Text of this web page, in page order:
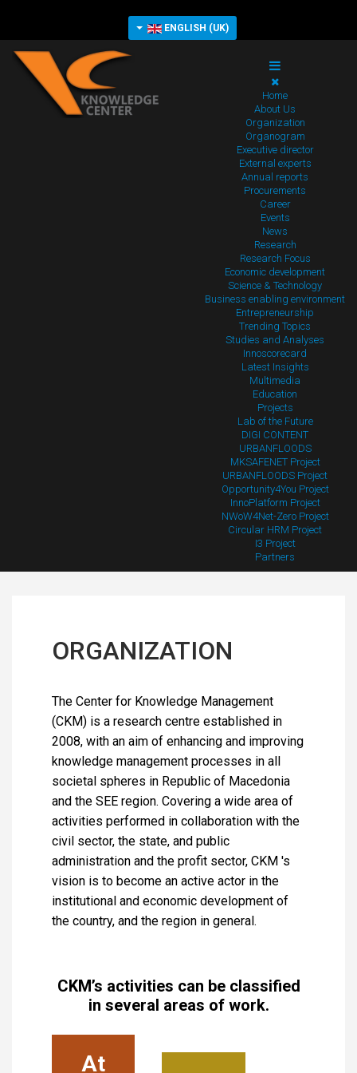
ENGLISH (UK)
Home
About Us
Organization
Organogram
Executive director
External experts
Annual reports
Procurements
Career
Events
News
Research
Research Focus
Economic development
Science & Technology
Business enabling environment
Entrepreneurship
Trending Topics
Studies and Analyses
Innoscorecard
Latest Insights
Multimedia
Education
Projects
Lab of the Future
DIGI CONTENT
URBANFLOODS
MKSAFENET Project
URBANFLOODS Project
Opportunity4You Project
InnoPlatform Project
NWoW4Net-Zero Project
Circular HRM Project
I3 Project
Partners
ORGANIZATION
The Center for Knowledge Management
(CKM) is a research centre established in
2008, with an aim of enhancing and improving
knowledge management processes in all
societal spheres in Republic of Macedonia
and the SEE region. Covering a wide area of
activities performed in collaboration with the
civil sector, the state, and public
administration and the profit sector, CKM 's
vision is to become an active actor in the
institutional and economic development of
the country, and the region in general.
CKM’s activities can be classified
in several areas of work.
At